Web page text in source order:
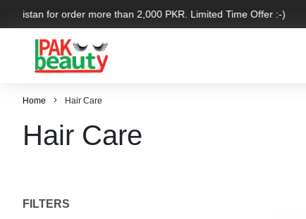
for order more than 2,000 PKR. Limited Time Offer :-)
Home Hair Care
Hair Care
FILTERS